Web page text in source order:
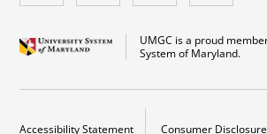
UMGC is a proud
System of Maryland.
Accessibility Statement Consumer